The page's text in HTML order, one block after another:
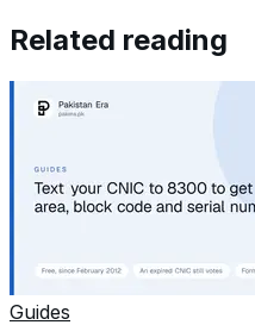
Related reading
Guides